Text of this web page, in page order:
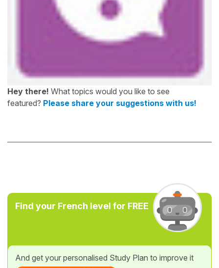
Hey there! What topics would you like to see
featured? Please share your suggestions with us!
Find your French level for FREE
And get your personalised Study Plan to improve it